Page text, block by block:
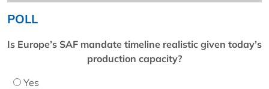
POLL
Is Europe’s SAF mandate timeline realistic given today’s
production capacity?
Yes